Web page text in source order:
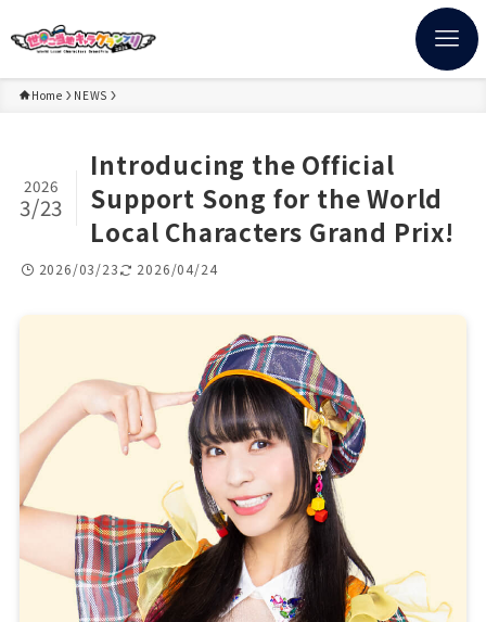
Home NEWS
Introducing the Official
Support Song for the World
Local Characters Grand Prix!
2026
3/23
2026/03/23 2026/04/24